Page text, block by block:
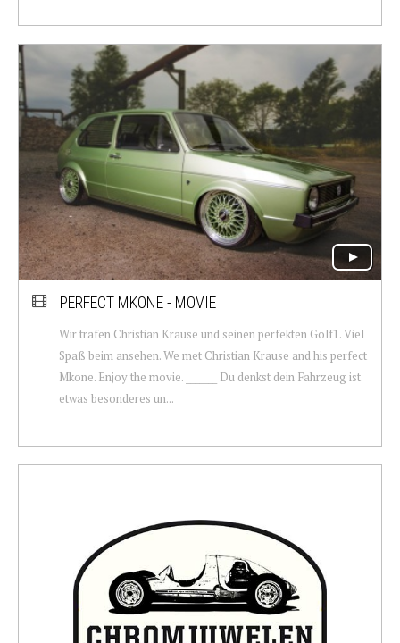
PERFECT MKONE - MOVIE
Wir trafen Christian Krause und seinen perfekten Golf1. Viel
Spaß beim ansehen. We met Christian Krause and his perfect
Mkone. Enjoy the movie. _______ Du denkst dein Fahrzeug ist
etwas besonderes un...